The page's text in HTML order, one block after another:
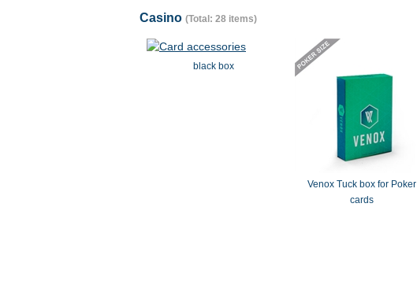
Casino (Total: 28 items)
black box
Venox Tuck box for Poker
cards